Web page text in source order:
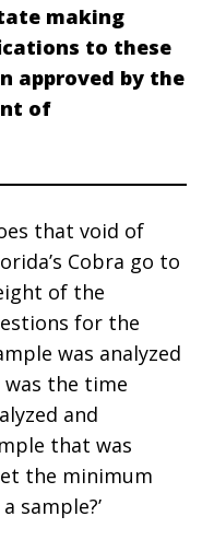
making
to these
approved by the
of
that void of
Cobra go to
of the
for the
was analyzed
was the time
and
that was
the minimum
sample?’